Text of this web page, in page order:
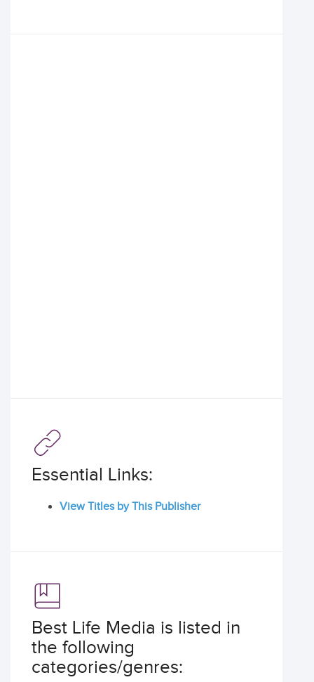
Essential Links:
View Titles by This Publisher
Best Life Media is listed in
the following
categories/genres: